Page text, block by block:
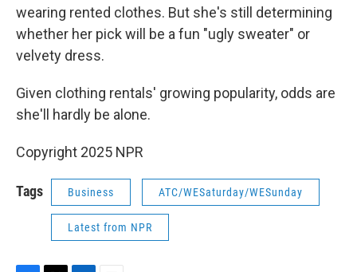
wearing rented clothes. But she's still determining
whether her pick will be a fun "ugly sweater" or
velvety dress.
Given clothing rentals' growing popularity, odds are
she'll hardly be alone.
Copyright 2025 NPR
Tags Business ATC/WESaturday/WESunday
Latest from NPR